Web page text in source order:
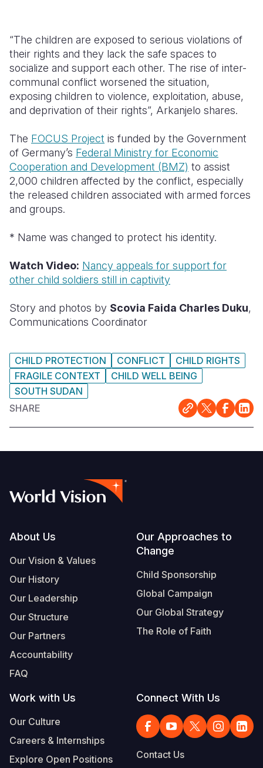
“The children are exposed to serious violations of
their rights and they lack the safe spaces to
socialize and support each other. The rise of inter-
communal conflict worsened the situation,
exposing children to violence, exploitation, abuse,
and deprivation of their rights”, Arkanjelo shares.
The FOCUS Project is funded by the Government
of Germany’s Federal Ministry for Economic
Cooperation and Development (BMZ) to assist
2,000 children affected by the conflict, especially
the released children associated with armed forces
and groups.
* Name was changed to protect his identity.
Watch Video: Nancy appeals for support for
other child soldiers still in captivity
Story and photos by Scovia Faida Charles Duku,
Communications Coordinator
CHILD PROTECTION CONFLICT
CHILD RIGHTS
FRAGILE CONTEXT
CHILD WELL BEING
SOUTH SUDAN
SHARE
Footer
About Us
Our Vision & Values
Our History
Our Leadership
Our Structure
Our Partners
Accountability
FAQ
Our Approaches to
Change
Child Sponsorship
Global Campaign
Our Global Strategy
The Role of Faith
Work with Us
Our Culture
Careers & Internships
Explore Open Positions
Connect With Us
Contact Us